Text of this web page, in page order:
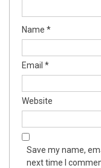
Name *
Email *
Website
Save my name,
next time I